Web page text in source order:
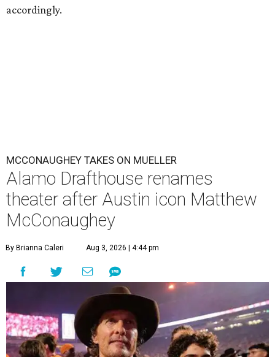
accordingly.
MCCONAUGHEY TAKES ON MUELLER
Alamo Drafthouse renames
theater after Austin icon Matthew
McConaughey
By Brianna Caleri Aug 3, 2026 | 4:44 pm